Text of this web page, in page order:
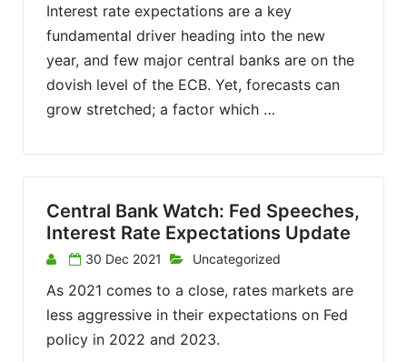
Interest rate expectations are a key
fundamental driver heading into the new
year, and few major central banks are on the
dovish level of the ECB. Yet, forecasts can
grow stretched; a factor which …
Central Bank Watch: Fed Speeches,
Interest Rate Expectations Update
30 Dec 2021 Uncategorized
As 2021 comes to a close, rates markets are
less aggressive in their expectations on Fed
policy in 2022 and 2023.